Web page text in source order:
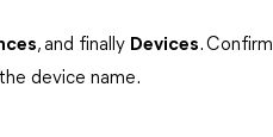
, and finally Devices. Confirm
device name.